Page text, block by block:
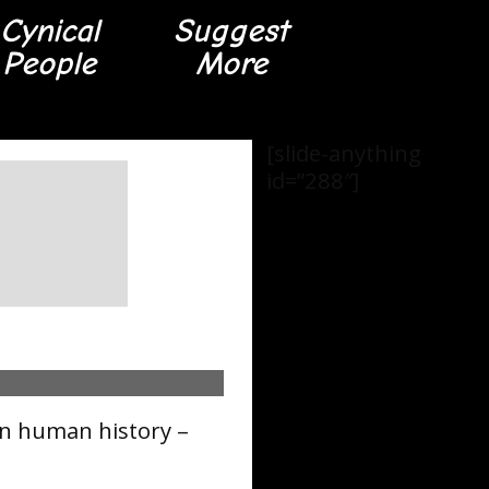
Cynical
People
Suggest
More
human history –